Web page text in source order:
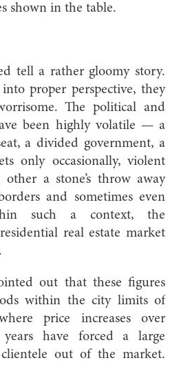
shown in the table.
tell a rather gloomy story.
proper perspective, they
The political and
been highly volatile — a
a divided government, a
only occasionally, violent
a stone’s throw away
and sometimes even
such a context, the
real estate market
out that these figures
within the city limits of
price increases over
years have forced a large
out of the market.